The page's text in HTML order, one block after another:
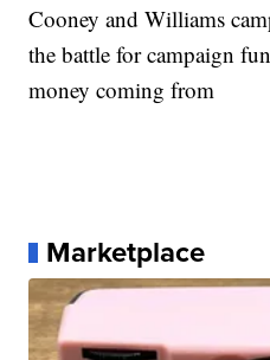
Cooney and Williams
the battle for campaign
money coming from
Marketplace